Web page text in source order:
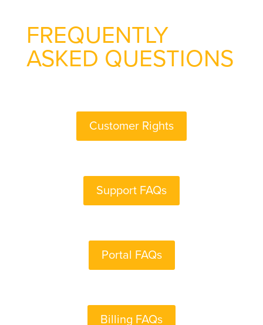
FREQUENTLY
ASKED QUESTIONS
Customer Rights
Support FAQs
Portal FAQs
Billing FAQs